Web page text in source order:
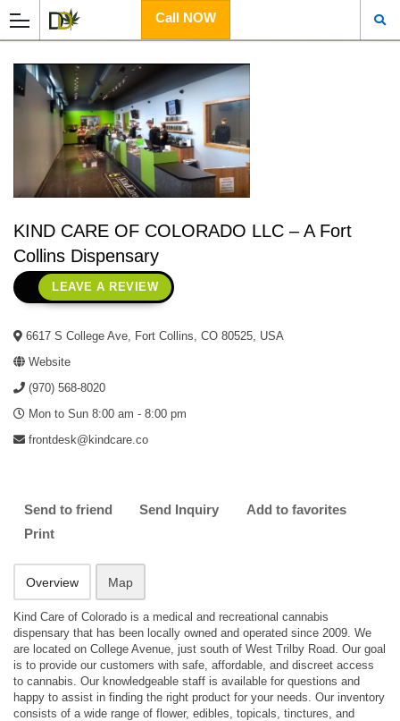
Call NOW
KIND CARE OF COLORADO LLC – A Fort
Collins Dispensary
LEAVE A REVIEW
6617 S College Ave, Fort Collins, CO 80525, USA
Website
(970) 568-8020
Mon to Sun 8:00 am - 8:00 pm
frontdesk@kindcare.co
Send to friend Send Inquiry
Add to favorites
Print
Overview Map
Kind Care of Colorado is a medical and recreational cannabis
dispensary that has been locally owned and operated since 2009. We
are located on College Avenue, just south of West Trilby Road. Our goal
is to provide our customers with safe, affordable, and discreet access
to cannabis. Our knowledgeable staff is available for questions and
happy to assist in finding the right product for your needs. Our inventory
consists of a wide range of flower, edibles, topicals, tinctures, and